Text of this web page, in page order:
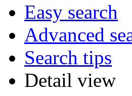
Easy search
Advanced
Search tips
Detail view